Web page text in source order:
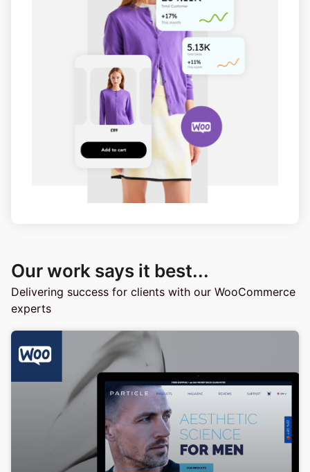
Our work says it best...​
Delivering success for clients with our WooCommerce
experts